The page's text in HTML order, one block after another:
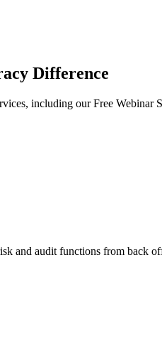
Difference
including our Free Webinar
and audit functions from back